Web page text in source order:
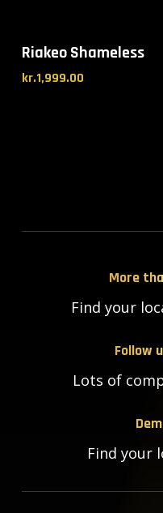
Riakeo Shameless
kr.1,999.00
More
Find your
Follow
Lots of
Find your